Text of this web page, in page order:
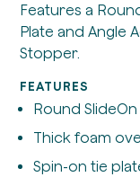
Features a
Plate and Angle
Stopper.
FEATURES
Round SlideOn
Thick foam
Spin-on tie